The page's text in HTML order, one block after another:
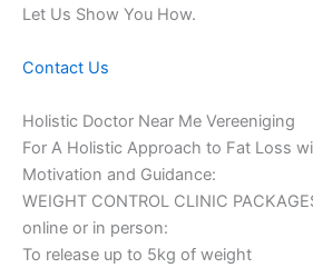
Let Us Show You How.
Contact Us
Holistic Doctor Near Me Vereeniging
For A Holistic Approach to Fat Loss
Motivation and Guidance:
WEIGHT CONTROL CLINIC
online or in person:
To release up to 5kg of weight